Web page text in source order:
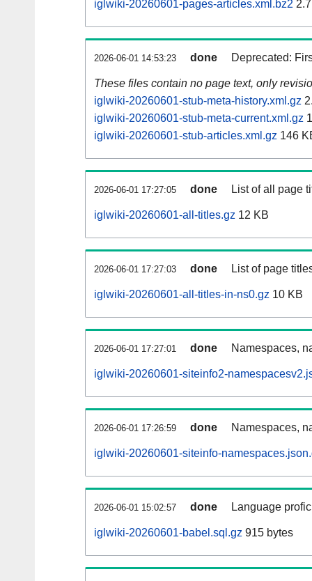
iglwiki-20260601-pages-articles.xml.bz2
2026-06-01 14:53:23 done Deprecated:
These files contain no page text, only
iglwiki-20260601-stub-meta-history.xml.gz
iglwiki-20260601-stub-meta-current.xml.gz
iglwiki-20260601-stub-articles.xml.gz 146
2026-06-01 17:27:05 done List of all page
iglwiki-20260601-all-titles.gz 12 KB
2026-06-01 17:27:03 done List of page
iglwiki-20260601-all-titles-in-ns0.gz 10 KB
2026-06-01 17:27:01 done Namespaces,
iglwiki-20260601-siteinfo2-
2026-06-01 17:26:59 done Namespaces,
iglwiki-20260601-siteinfo-
2026-06-01 15:02:57 done Language
iglwiki-20260601-babel.sql.gz 915 bytes